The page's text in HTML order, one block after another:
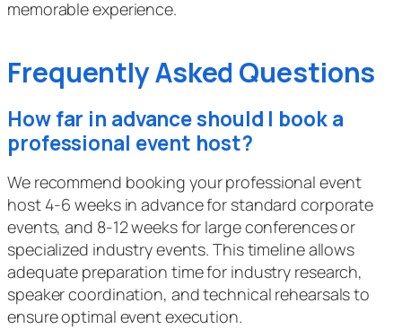
memorable experience.
Frequently Asked Questions
How far in advance should I book a
professional event host?
We recommend booking your professional event
host 4-6 weeks in advance for standard corporate
events, and 8-12 weeks for large conferences or
specialized industry events. This timeline allows
adequate preparation time for industry research,
speaker coordination, and technical rehearsals to
ensure optimal event execution.